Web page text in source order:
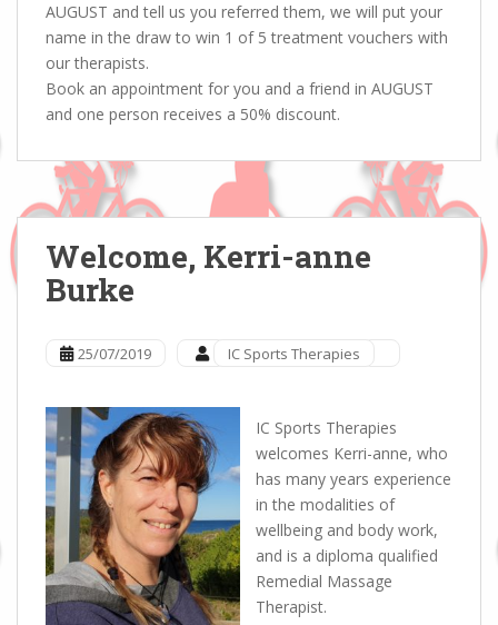
AUGUST and tell us you referred them, we will put your
name in the draw to win 1 of 5 treatment vouchers with
our therapists.
Book an appointment for you and a friend in AUGUST
and one person receives a 50% discount.
Welcome, Kerri-anne
Burke
25/07/2019 IC Sports Therapies
IC Sports Therapies
welcomes Kerri-anne, who
has many years experience
in the modalities of
wellbeing and body work,
and is a diploma qualified
Remedial Massage
Therapist.